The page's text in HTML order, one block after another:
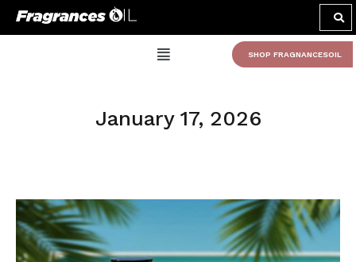
SHOP FRAGNANCESOIL
January 17, 2026